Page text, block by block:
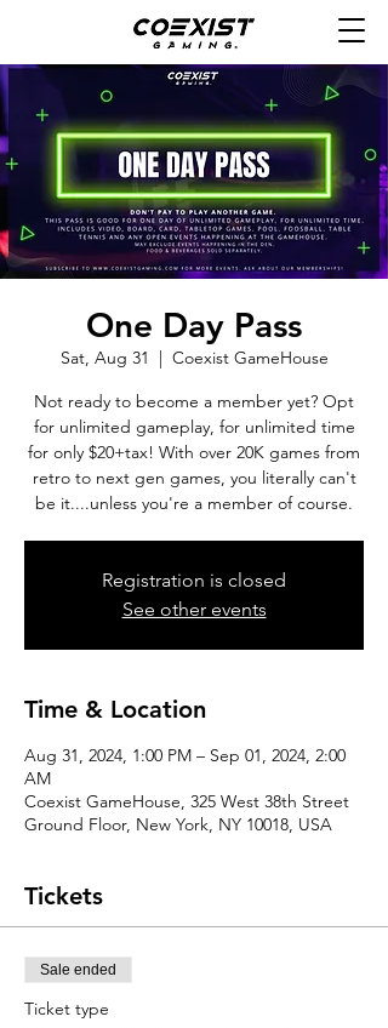
One Day Pass
Sat, Aug 31
  |
Coexist GameHouse
Not ready to become a member yet? Opt
for unlimited gameplay, for unlimited time
for only $20+tax! With over 20K games from
retro to next gen games, you literally can't
be it....unless you're a member of course.
Registration is closed
See other events
Time & Location
Aug 31, 2024, 1:00 PM – Sep 01, 2024, 2:00
AM
Coexist GameHouse, 325 West 38th Street
Ground Floor, New York, NY 10018, USA
Tickets
Sale ended
Ticket type